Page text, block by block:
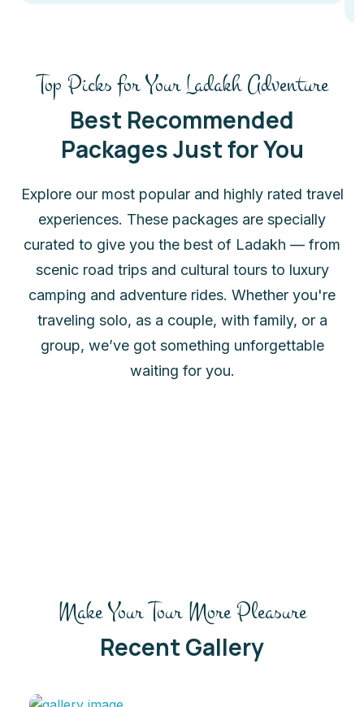
Top Picks for Your Ladakh Adventure
Best Recommended
Packages Just for You
Explore our most popular and highly rated travel
experiences. These packages are specially
curated to give you the best of Ladakh — from
scenic road trips and cultural tours to luxury
camping and adventure rides. Whether you're
traveling solo, as a couple, with family, or a
group, we’ve got something unforgettable
waiting for you.
Make Your Tour More Pleasure
Recent Gallery